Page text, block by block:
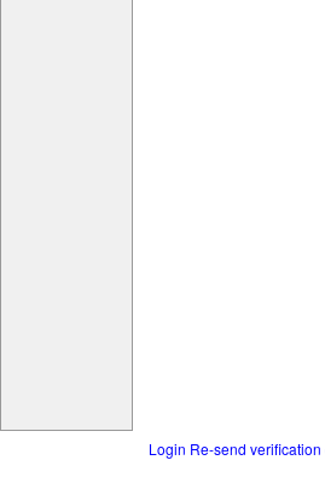
Login Re-send verification